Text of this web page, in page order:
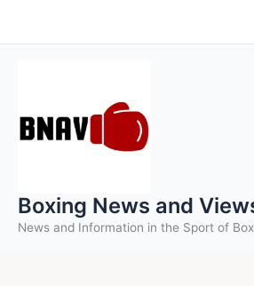
to
Boxing News and
News and Information in the Sport of